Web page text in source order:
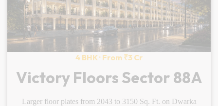
4 BHK · From ₹3 Cr
Victory Floors Sector 88A
Larger floor plates from 2043 to 3150 Sq. Ft. on Dwarka